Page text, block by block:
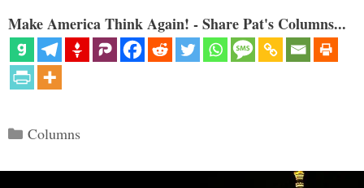
Make America Think Again! - Share Pat's Columns...
Categories
Columns